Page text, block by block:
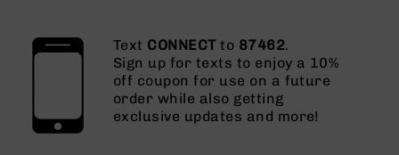
Text CONNECTto 87462.
Sign up for texts to enjoy a 10%
off coupon for use on a future
order while also getting
exclusive updates and more!